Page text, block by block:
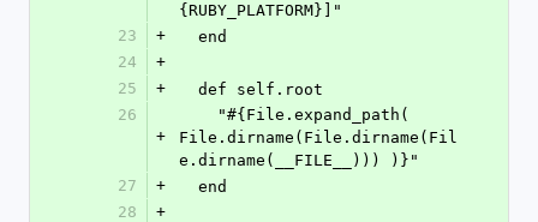
{RUBY_PLATFORM}]"
23
+
  end
24
+
25
+
  def self.root
26
+
File.dirname(File.dirname(Fil
e.dirname(__FILE__))) )}"
27
+
  end
28
+